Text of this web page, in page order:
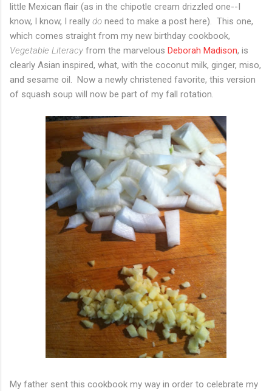
little Mexican flair (as in the chipotle cream drizzled one--I
know, I know, I really do need to make a post here). This one,
which comes straight from my new birthday cookbook,
Vegetable Literacy from the marvelous Deborah Madison, is
clearly Asian inspired, what, with the coconut milk, ginger, miso,
and sesame oil. Now a newly christened favorite, this version
of squash soup will now be part of my fall rotation.
My father sent this cookbook my way in order to celebrate my